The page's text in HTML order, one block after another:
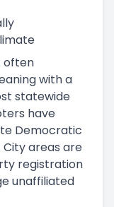
often
with a
statewide
have
Democratic
City areas are
registration
unaffiliated